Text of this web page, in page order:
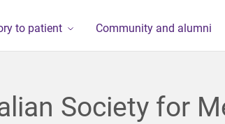
n
n
o
to patient Community and alumni
Society for